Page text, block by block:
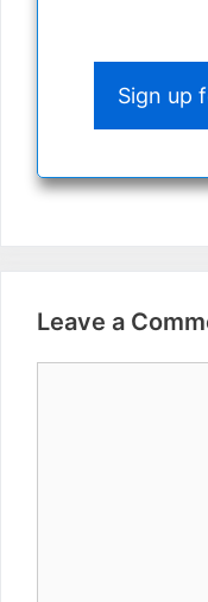
Sign up
Leave a